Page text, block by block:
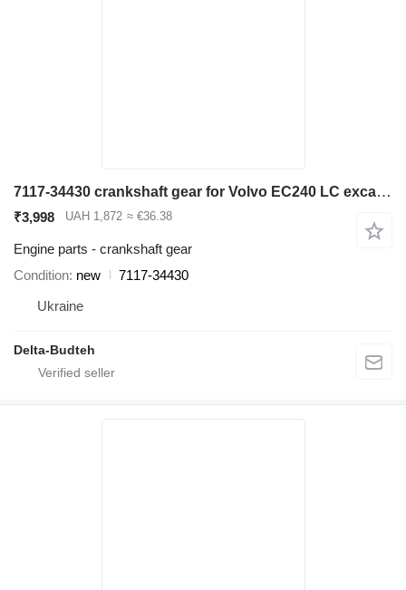
7117-34430 crankshaft gear for Volvo EC240 LC excavator
₹3,998 UAH 1,872 ≈ €36.38
Engine parts - crankshaft gear
Condition new
7117-34430
Ukraine
Delta-Budteh